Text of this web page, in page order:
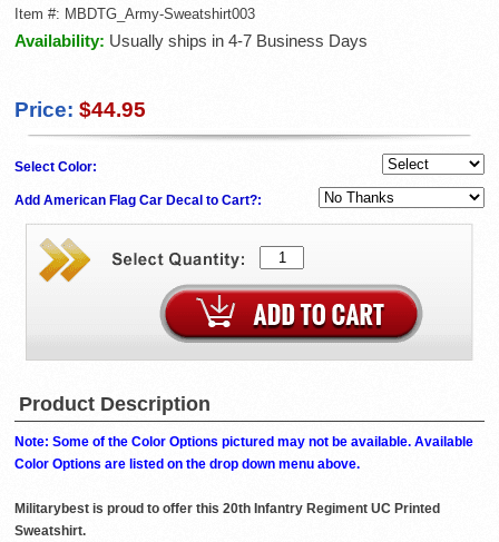
Item #: MBDTG_Army-Sweatshirt003
Availability: Usually ships in 4-7 Business Days
Price: $44.95
Select Color:
Add American Flag Car Decal to Cart?:
Product Description
Note: Some of the Color Options pictured may not be available. Available
Color Options are listed on the drop down menu above.
Militarybest is proud to offer this 20th Infantry Regiment UC Printed
Sweatshirt.